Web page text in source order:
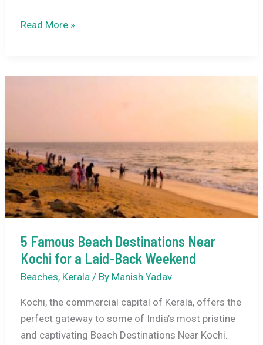
50
Resorts
Cities
for
a
Pampered
Stay
Read More »
5 Famous Beach Destinations Near
Kochi for a Laid-Back Weekend
Beaches, Kerala/ By Manish Yadav
Kochi, the commercial capital of Kerala, offers the
perfect gateway to some of India’s most pristine
and captivating Beach Destinations Near Kochi.